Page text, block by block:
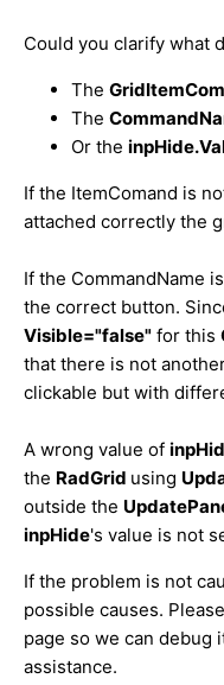
Could you clarify what
The
The
Or the
If the ItemComand is
attached correctly the
If the CommandName
the correct button.
Visible="false" for this
that there is not
clickable but with
A wrong value of
the RadGrid using
outside the
inpHide's value is not
If the problem is not
possible causes.
page so we can
assistance.